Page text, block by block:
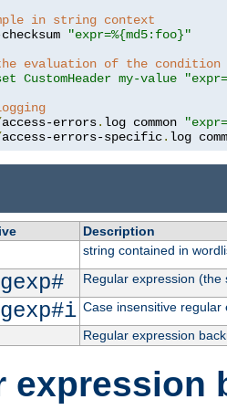
in string context
"expr=%{md5:foo}"
evaluation of the condition
CustomHeader my-value
access-errors. log common
access-errors-specific. log
Description
string contained in
Regular expression
Case insensitive regular
Regular expression
expression